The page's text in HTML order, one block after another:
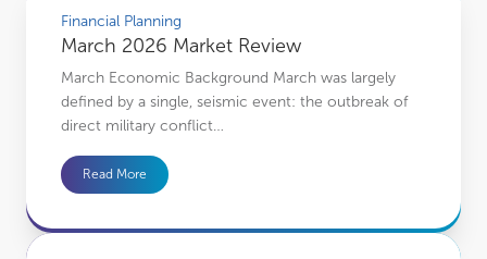
Financial Planning
March 2026 Market Review
March Economic Background March was largely
defined by a single, seismic event: the outbreak of
direct military conflict…
Read More
5 little indulgences that could make your retirement lifestyle more luxurious